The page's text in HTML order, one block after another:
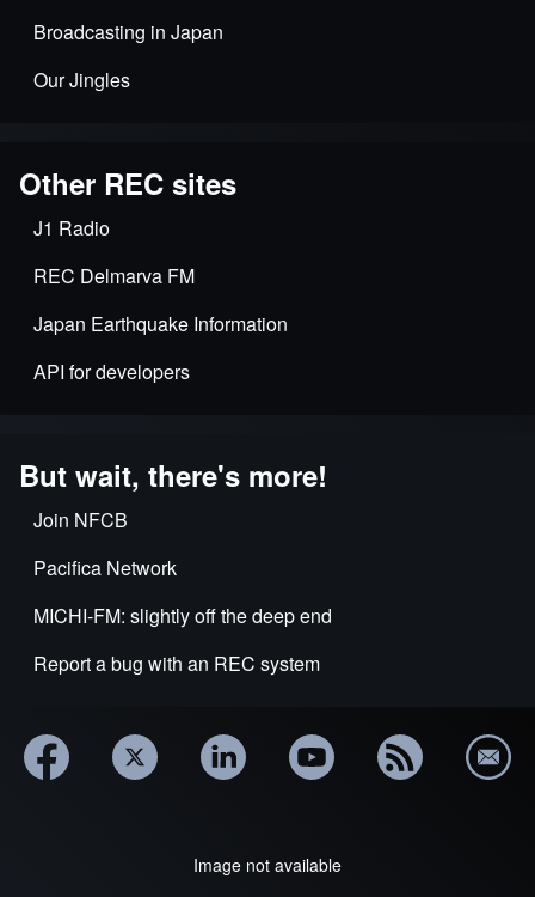
Broadcasting in Japan
Our Jingles
Other REC sites
J1 Radio
REC Delmarva FM
Japan Earthquake Information
API for developers
But wait, there's more!
Join NFCB
Pacifica Network
MICHI-FM: slightly off the deep end
Report a bug with an REC system
Image not available